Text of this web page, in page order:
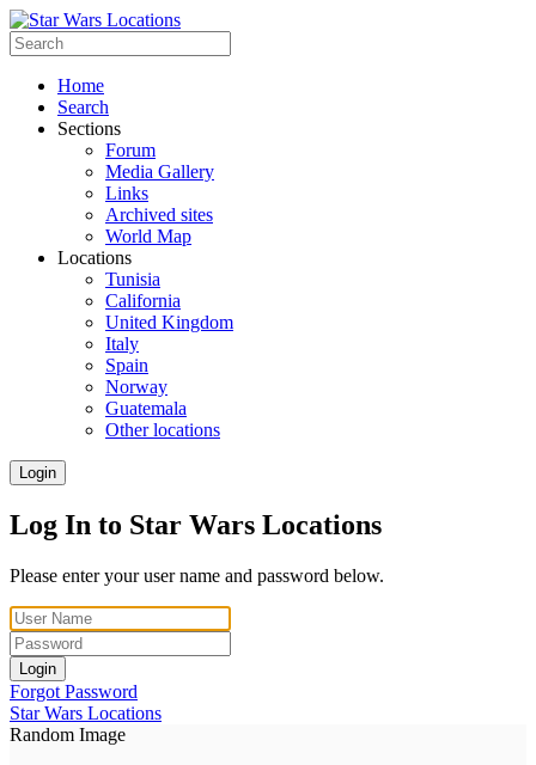
Home
Search
Sections
Forum
Media Gallery
Links
Archived sites
World Map
Locations
Tunisia
California
United Kingdom
Italy
Spain
Norway
Guatemala
Other locations
Login
Log In to Star Wars Locations
Please enter your user name and password below.
Login
Forgot Password
Star Wars Locations
Random Image